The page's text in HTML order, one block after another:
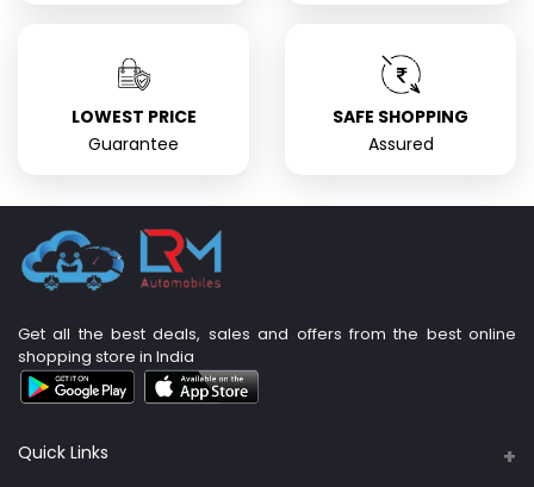
LOWEST PRICE
Guarantee
SAFE SHOPPING
Assured
Get all the best deals, sales and offers from the best online
shopping store in India
Quick Links